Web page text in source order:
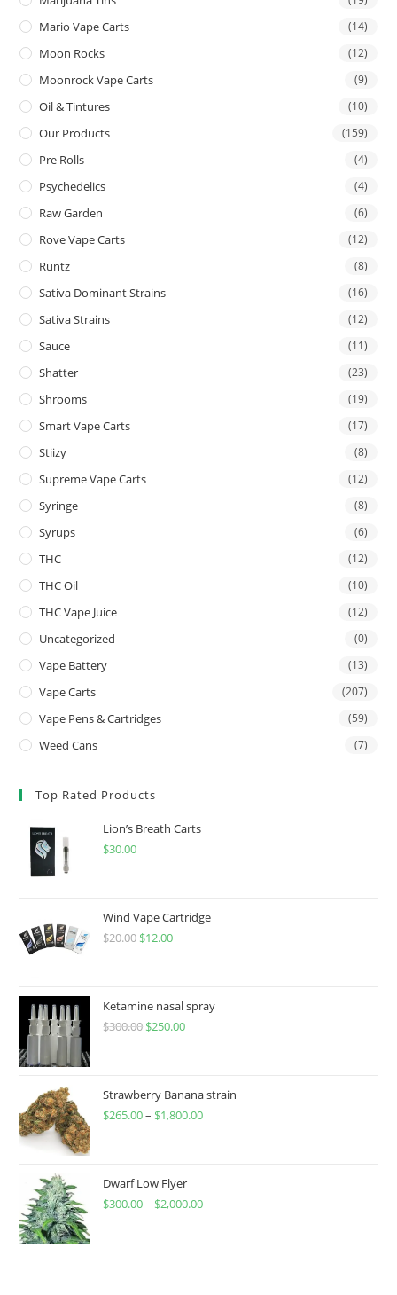
Mario Vape Carts (14)
Moon Rocks (12)
Moonrock Vape Carts (9)
Oil & Tintures (10)
Our Products (159)
Pre Rolls (4)
Psychedelics (4)
Raw Garden (6)
Rove Vape Carts (12)
Runtz (8)
Sativa Dominant Strains (16)
Sativa Strains (12)
Sauce (11)
Shatter (23)
Shrooms (19)
Smart Vape Carts (17)
Stiizy (8)
Supreme Vape Carts (12)
Syringe (8)
Syrups (6)
THC (12)
THC Oil (10)
THC Vape Juice (12)
Uncategorized (0)
Vape Battery (13)
Vape Carts (207)
Vape Pens & Cartridges (59)
Weed Cans (7)
Top Rated Products
Lion’s Breath Carts
$30.00
Wind Vape Cartridge
$20.00 $12.00
Ketamine nasal spray
$300.00 $250.00
Strawberry Banana strain
$265.00– $1,800.00
Dwarf Low Flyer
$300.00– $2,000.00